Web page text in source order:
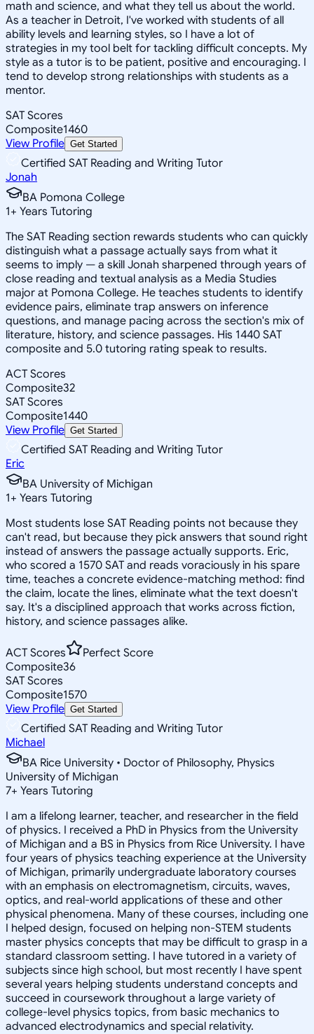
math and science, and what they tell us about the world.
As a teacher in Detroit, I've worked with students of all
ability levels and learning styles, so I have a lot of
strategies in my tool belt for tackling difficult concepts. My
style as a tutor is to be patient, positive and encouraging. I
tend to develop strong relationships with students as a
mentor.
SAT Scores
Composite1460
View Profile Get Started
Certified SAT Reading and Writing Tutor
Jonah
BA Pomona College
1+ Years Tutoring
The SAT Reading section rewards students who can quickly
distinguish what a passage actually says from what it
seems to imply — a skill Jonah sharpened through years of
close reading and textual analysis as a Media Studies
major at Pomona College. He teaches students to identify
evidence pairs, eliminate trap answers on inference
questions, and manage pacing across the section's mix of
literature, history, and science passages. His 1440 SAT
composite and 5.0 tutoring rating speak to results.
ACT Scores
Composite32
SAT Scores
Composite1440
View Profile Get Started
Certified SAT Reading and Writing Tutor
Eric
BA University of Michigan
1+ Years Tutoring
Most students lose SAT Reading points not because they
can't read, but because they pick answers that sound right
instead of answers the passage actually supports. Eric,
who scored a 1570 SAT and reads voraciously in his spare
time, teaches a concrete evidence-matching method: find
the claim, locate the lines, eliminate what the text doesn't
say. It's a disciplined approach that works across fiction,
history, and science passages alike.
ACT Scores
Perfect Score
Composite36
SAT Scores
Composite1570
View Profile Get Started
Certified SAT Reading and Writing Tutor
Michael
BA Rice University • Doctor of Philosophy, Physics
University of Michigan
7+ Years Tutoring
I am a lifelong learner, teacher, and researcher in the field
of physics. I received a PhD in Physics from the University
of Michigan and a BS in Physics from Rice University. I have
four years of physics teaching experience at the University
of Michigan, primarily undergraduate laboratory courses
with an emphasis on electromagnetism, circuits, waves,
optics, and real-world applications of these and other
physical phenomena. Many of these courses, including one
I helped design, focused on helping non-STEM students
master physics concepts that may be difficult to grasp in a
standard classroom setting. I have tutored in a variety of
subjects since high school, but most recently I have spent
several years helping students understand concepts and
succeed in coursework throughout a large variety of
college-level physics topics, from basic mechanics to
advanced electrodynamics and special relativity.